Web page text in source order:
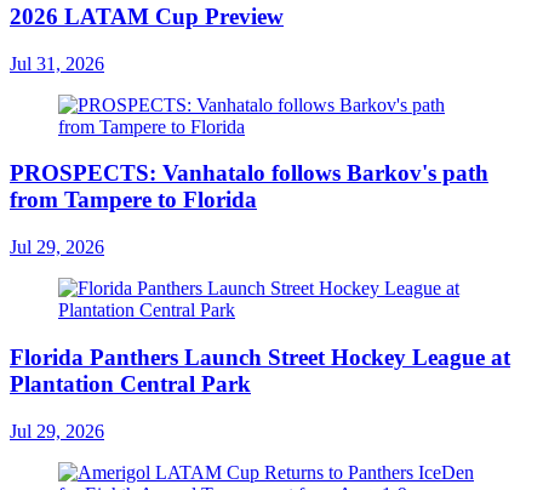
2026 LATAM Cup Preview
Jul 31, 2026
PROSPECTS: Vanhatalo follows Barkov's path
from Tampere to Florida
Jul 29, 2026
Florida Panthers Launch Street Hockey League at
Plantation Central Park
Jul 29, 2026